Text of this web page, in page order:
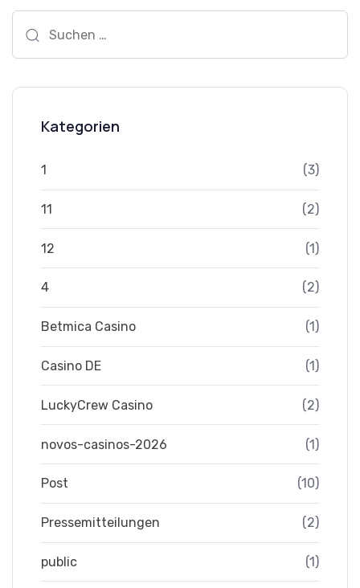
nach:
Kategorien
1 (3)
11 (2)
12 (1)
4 (2)
Betmica Casino (1)
Casino DE (1)
LuckyCrew Casino (2)
novos-casinos-2026 (1)
Post (10)
Pressemitteilungen (2)
public (1)